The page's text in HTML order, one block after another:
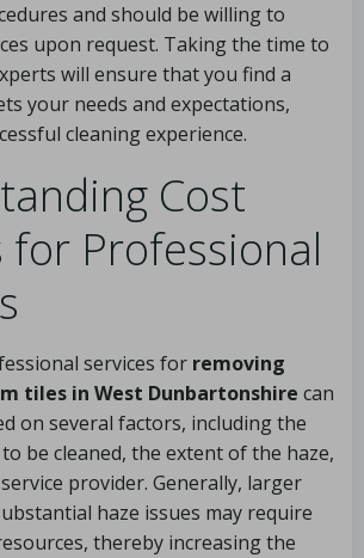
and should be willing to
upon request. Taking the time to
will ensure that you find a
your needs and expectations,
cleaning experience.
Cost
for Professional
services for removing
tiles in West Dunbartonshire can
on several factors, including the
be cleaned, the extent of the haze,
provider. Generally, larger
haze issues may require
thereby increasing the